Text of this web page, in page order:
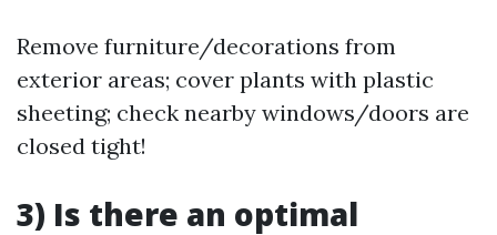
Remove furniture/decorations from
exterior areas; cover plants with plastic
sheeting; check nearby windows/doors are
closed tight!
3) Is there an optimal